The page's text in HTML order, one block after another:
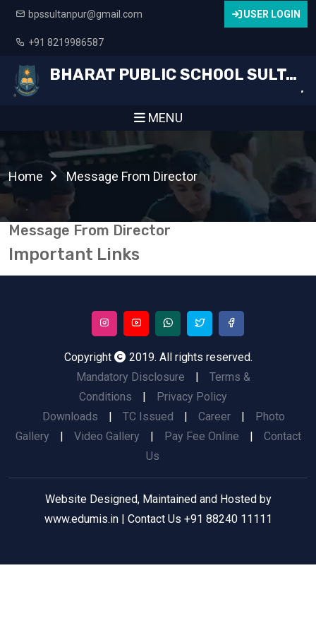
bpssultanpur@gmail.com
+91 8219986587
USER LOGIN
BHARAT PUBLIC SCHOOL SULTANPUR
.
MENU
Home Message From Director
Message From Director
Important Links
Copyright
2019. All rights reserved.
Mandatory Disclosure
|
Terms &
Conditions
|
Privacy Policy
Downloads
| TC Issued | Career |
Photo
Gallery
| Video Gallery | Pay Fee Online |
Contact
Us
Website Designed, Maintained and Hosted by
www.edumis.in| Contact Us +91 88240 11111